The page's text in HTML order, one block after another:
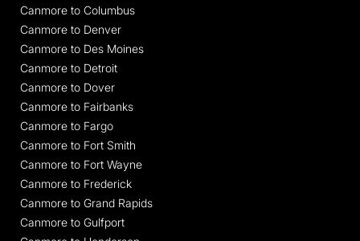
Canmore to Columbus
Canmore to Denver
Canmore to Des Moines
Canmore to Detroit
Canmore to Dover
Canmore to Fairbanks
Canmore to Fargo
Canmore to Fort Smith
Canmore to Fort Wayne
Canmore to Frederick
Canmore to Grand Rapids
Canmore to Gulfport